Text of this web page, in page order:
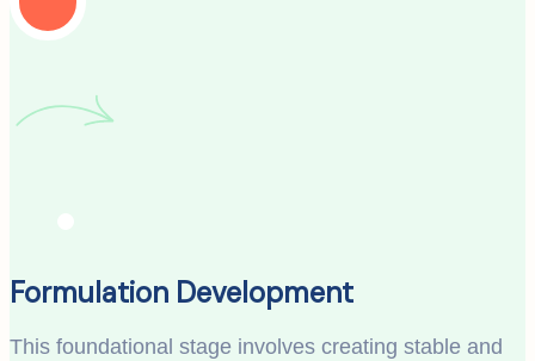
Formulation Development
This foundational stage involves creating stable and